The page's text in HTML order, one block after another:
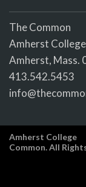
The Common
Amherst College
Amherst, Mass.
413.542.5453
Amherst College
Common. All